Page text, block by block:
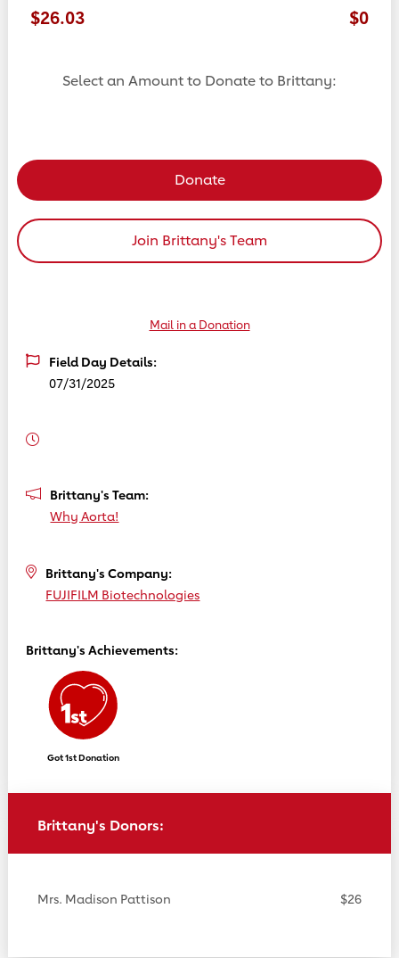
$26.03 $0
Select an Amount to Donate to Brittany:
Donate
Join Brittany's Team
Mail in a Donation
Field Day Details:
07/31/2025
Brittany's Team:
Why Aorta!
Brittany's Company:
FUJIFILM Biotechnologies
Brittany's Achievements:
Got 1st Donation
Brittany's Donors:
Mrs. Madison Pattison $26